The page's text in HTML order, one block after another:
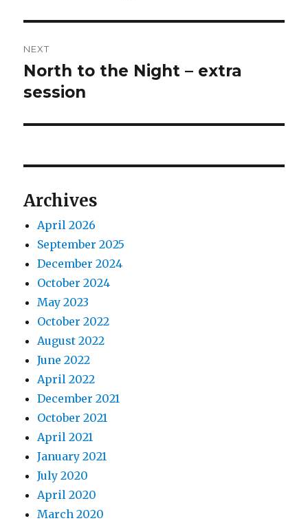
NEXT
Next
post:
North to the Night – extra
session
Archives
April 2026
September 2025
December 2024
October 2024
May 2023
October 2022
August 2022
June 2022
April 2022
December 2021
October 2021
April 2021
January 2021
July 2020
April 2020
March 2020